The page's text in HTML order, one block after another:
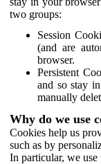
two groups:
Session
(and are
browser.
Persistent
and so stay
manually
Why do we use
Cookies help us
such as by
In particular, we